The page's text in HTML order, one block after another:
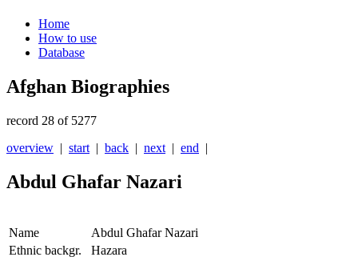
Home
How to use
Database
Afghan Biographies
record 28 of 5277
overview | start | back | next | end |
Abdul Ghafar Nazari
Name
Abdul Ghafar Nazari
Ethnic backgr.
Hazara